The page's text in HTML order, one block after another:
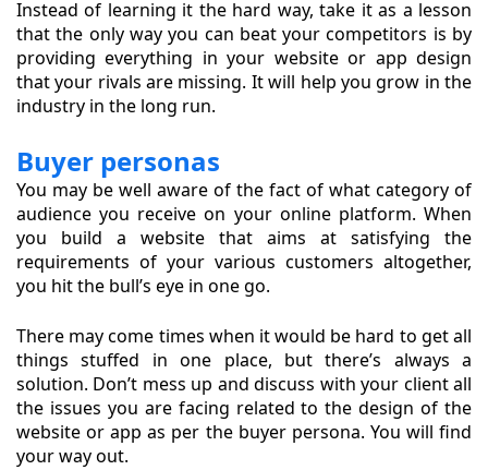
Instead of learning it the hard way, take it as a lesson
that the only way you can beat your competitors is by
providing everything in your website or app design
that your rivals are missing. It will help you grow in the
industry in the long run.
Buyer personas
You may be well aware of the fact of what category of
audience you receive on your online platform. When
you build a website that aims at satisfying the
requirements of your various customers altogether,
you hit the bull’s eye in one go.
There may come times when it would be hard to get all
things stuffed in one place, but there’s always a
solution. Don’t mess up and discuss with your client all
the issues you are facing related to the design of the
website or app as per the buyer persona. You will find
your way out.